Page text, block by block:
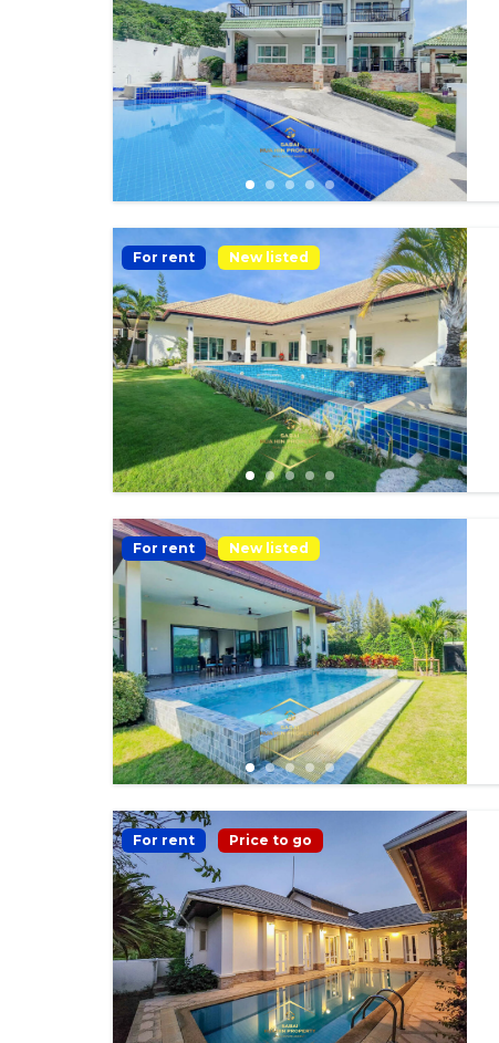
For rent New listed
For rent New listed
For rent Price to go